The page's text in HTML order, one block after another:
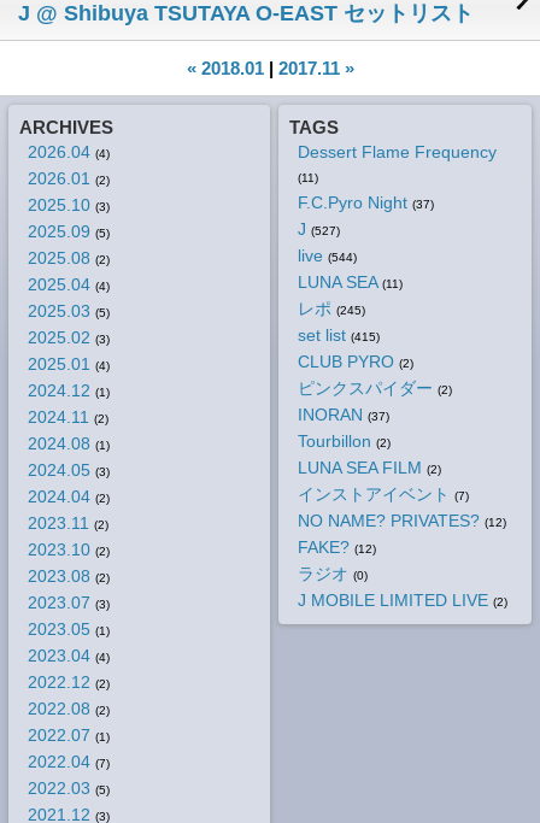
J @ Shibuya TSUTAYA O-EAST セットリスト
« 2018.01| 2017.11 »
ARCHIVES
2026.04 (4)
2026.01 (2)
2025.10 (3)
2025.09 (5)
2025.08 (2)
2025.04 (4)
2025.03 (5)
2025.02 (3)
2025.01 (4)
2024.12 (1)
2024.11 (2)
2024.08 (1)
2024.05 (3)
2024.04 (2)
2023.11 (2)
2023.10 (2)
2023.08 (2)
2023.07 (3)
2023.05 (1)
2023.04 (4)
2022.12 (2)
2022.08 (2)
2022.07 (1)
2022.04 (7)
2022.03 (5)
2021.12 (3)
TAGS
Dessert Flame Frequency
(11)
F.C.Pyro Night (37)
J (527)
live (544)
LUNA SEA (11)
レポ (245)
set list (415)
CLUB PYRO (2)
ピンクスパイダー (2)
INORAN (37)
Tourbillon (2)
LUNA SEA FILM (2)
インストアイベント (7)
NO NAME? PRIVATES? (12)
FAKE? (12)
ラジオ (0)
J MOBILE LIMITED LIVE (2)